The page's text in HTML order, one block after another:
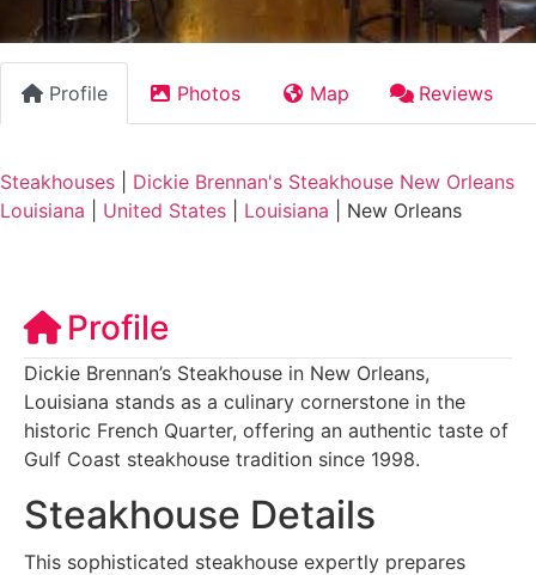
Profile Photos Map Reviews
Steakhouses
Dickie Brennan's Steakhouse New Orleans
Louisiana
United States Louisiana New Orleans
Profile
Dickie Brennan’s Steakhouse in New Orleans,
Louisiana stands as a culinary cornerstone in the
historic French Quarter, offering an authentic taste of
Gulf Coast steakhouse tradition since 1998.
Steakhouse Details
This sophisticated steakhouse expertly prepares